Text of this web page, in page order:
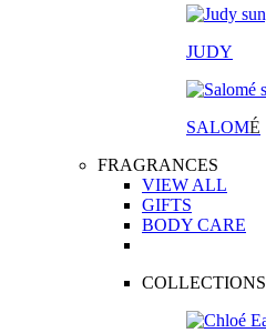
JUDY
SALOMÉ
FRAGRANCES
VIEW ALL
GIFTS
BODY CARE
COLLECTIONS